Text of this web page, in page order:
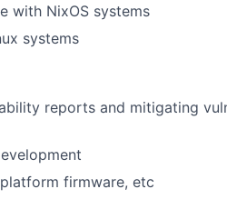
with NixOS systems
systems
reports and mitigating
firmware, etc